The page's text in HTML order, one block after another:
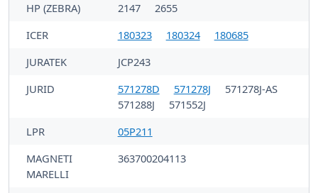
HP (ZEBRA)
2147
2655
ICER
180323 180324
180685
JURATEK
JCP243
JURID
571278D 571278J
571278J-AS
571288J
571552J
LPR
05P211
MAGNETI
MARELLI
363700204113